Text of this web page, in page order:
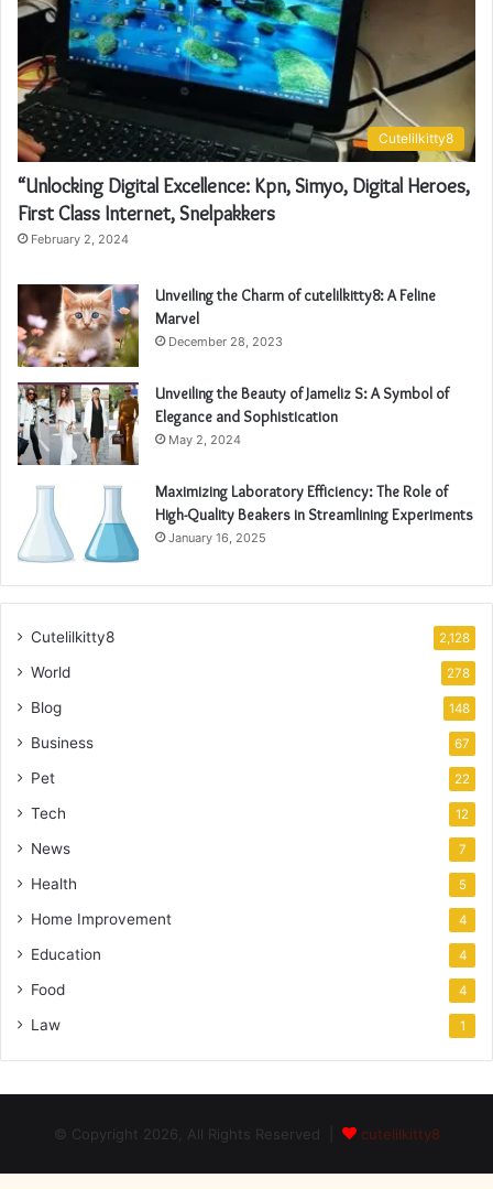
Cutelilkitty8
“Unlocking Digital Excellence: Kpn, Simyo, Digital Heroes,
First Class Internet, Snelpakkers
February 2, 2024
Unveiling the Charm of cutelilkitty8: A Feline
Marvel
December 28, 2023
Unveiling the Beauty of Jameliz S: A Symbol of
Elegance and Sophistication
May 2, 2024
Maximizing Laboratory Efficiency: The Role of
High-Quality Beakers in Streamlining Experiments
January 16, 2025
Cutelilkitty8 2,128
World 278
Blog 148
Business 67
Pet 22
Tech 12
News 7
Health 5
Home Improvement 4
Education 4
Food 4
Law 1
© Copyright 2026, All Rights Reserved | cutelilkitty8